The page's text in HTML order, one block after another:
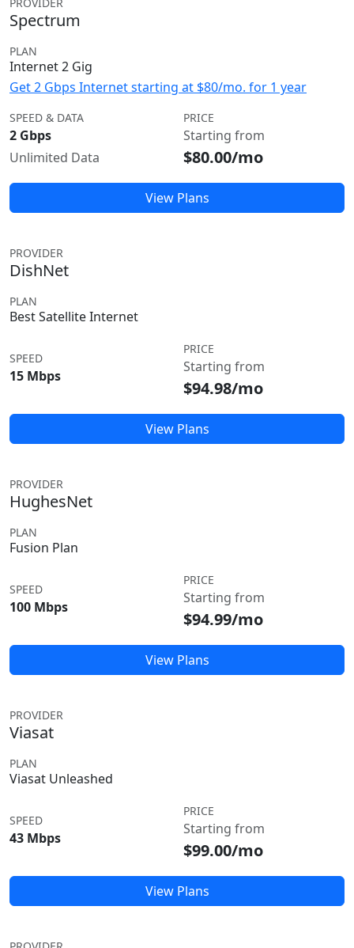
Spectrum
PLAN
Internet 2 Gig
Get 2 Gbps Internet starting at $80/mo. for 1 year
SPEED & DATA
2 Gbps
Unlimited Data
PRICE
Starting from
$80.00/mo
View Plans
PROVIDER
DishNet
PLAN
Best Satellite Internet
SPEED
15 Mbps
PRICE
Starting from
$94.98/mo
View Plans
PROVIDER
HughesNet
PLAN
Fusion Plan
SPEED
100 Mbps
PRICE
Starting from
$94.99/mo
View Plans
PROVIDER
Viasat
PLAN
Viasat Unleashed
SPEED
43 Mbps
PRICE
Starting from
$99.00/mo
View Plans